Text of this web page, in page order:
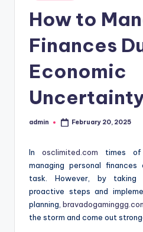
How to
Finances
Economic
Posted
admin February 20, 2025
In osclimited.com times of
managing personal
task. However, by taking
proactive steps and
planning,
the storm and come out